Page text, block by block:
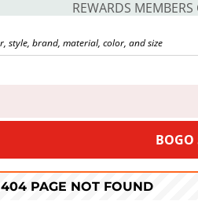
REWARDS
BOGO
404 PAGE NOT FOUND